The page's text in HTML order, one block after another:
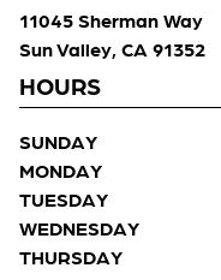
11045 Sherman Way
Sun Valley, CA 91352
HOURS
SUNDAY
MONDAY
TUESDAY
WEDNESDAY
THURSDAY